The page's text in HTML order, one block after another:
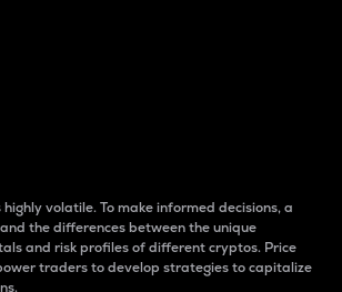
volatile. To make informed decisions, a
the differences between the unique
and risk profiles of different cryptos. Price
traders to develop strategies to capitalize